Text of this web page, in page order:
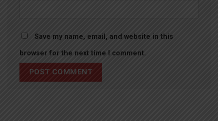
Save my name, email, and website in this
browser for the next time I comment.